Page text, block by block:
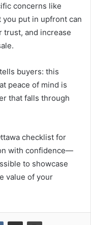
concerns like
put in upfront can
trust, and increase
buyers: this
peace of mind is
that falls through
checklist for
with confidence—
to showcase
value of your